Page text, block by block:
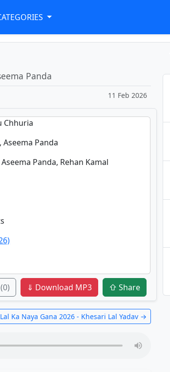
Panda
11 Feb 2026
Chhuria
Panda
Panda, Rehan Kamal
(0) ⇓ Download MP3 ⇧ Share
Ka Naya Gana 2026 - Khesari Lal Yadav →